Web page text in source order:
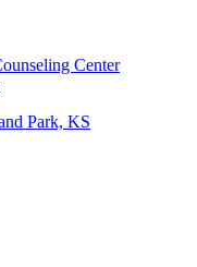
Center